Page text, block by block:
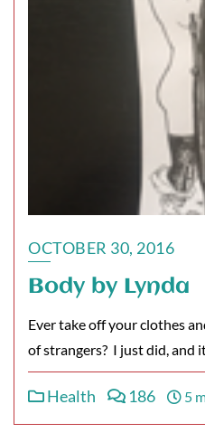
OCTOBER 30, 2016
Body by Lynda
Ever take off your clothes
of strangers? I just did, and
Health 186 5